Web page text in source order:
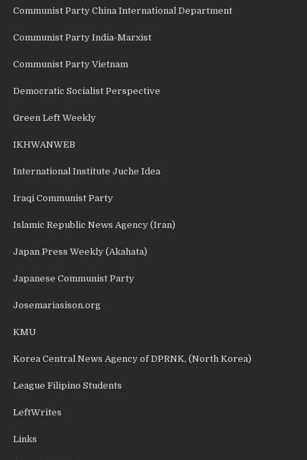
Communist Party China International Department
Communist Party India-Marxist
Communist Party Vietnam
Democratic Socialist Perspective
Green Left Weekly
IKHWANWEB
International Institute Juche Idea
Iraqi Communist Party
Islamic Republic News Agency (Iran)
Japan Press Weekly (Akahata)
Japanese Communist Party
Josemariasison.org
KMU
Korea Central News Agency of DPRNK, (North Korea)
League Filipino Students
LeftWrites
Links